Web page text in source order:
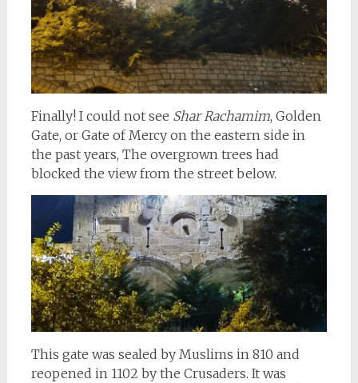
Finally! I could not see Shar Rachamim, Golden
Gate, or Gate of Mercy on the eastern side in
the past years, The overgrown trees had
blocked the view from the street below.
This gate was sealed by Muslims in 810 and
reopened in 1102 by the Crusaders. It was